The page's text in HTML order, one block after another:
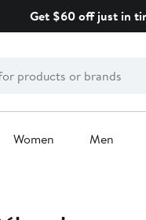
Get $60 off just in
Women Men